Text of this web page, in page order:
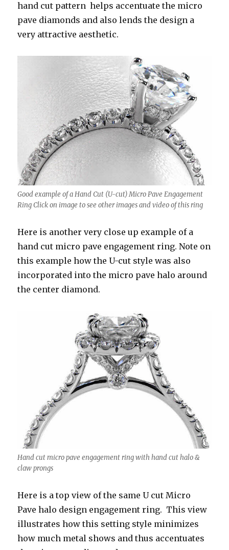
hand cut pattern helps accentuate the micro
pave diamonds and also lends the design a
very attractive aesthetic.
Good example of a Hand Cut (U-cut) Micro Pave Engagement
Ring Click on image to see other images and video of this ring
Here is another very close up example of a
hand cut micro pave engagement ring. Note on
this example how the U-cut style was also
incorporated into the micro pave halo around
the center diamond.
Hand cut micro pave engagement ring with hand cut halo &
claw prongs
Here is a top view of the same U cut Micro
Pave halo design engagement ring. This view
illustrates how this setting style minimizes
how much metal shows and thus accentuates